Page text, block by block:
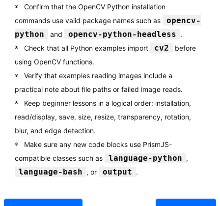
Confirm that the OpenCV Python installation
commands use valid package names such as
opencv-
python
and opencv-python-headless .
Check that all Python examples import
cv2
before
using OpenCV functions.
Verify that examples reading images include a
practical note about file paths or failed image reads.
Keep beginner lessons in a logical order: installation,
read/display, save, size, resize, transparency, rotation,
blur, and edge detection.
Make sure any new code blocks use PrismJS-
compatible classes such as
language-python ,
language-bash , or output .